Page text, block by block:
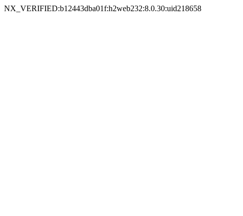
NX_VERIFIED:b12443dba01f:h2web232:8.0.30:uid218658